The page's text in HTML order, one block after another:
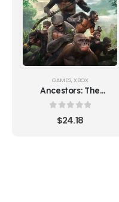
GAMES, XBOX
Ancestors: The
Humankind Odyssey
out of 5
$24.18